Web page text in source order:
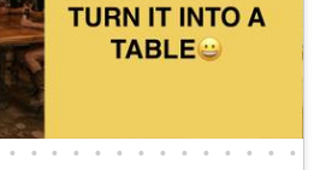
• • • • • • • • • • • • • •